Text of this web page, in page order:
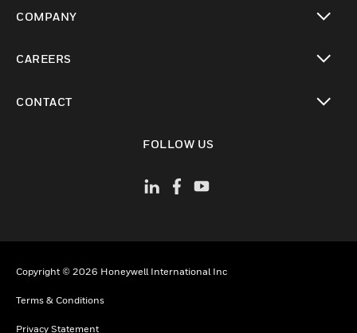
COMPANY
CAREERS
CONTACT
FOLLOW US
Copyright © 2026 Honeywell International Inc
Terms & Conditions
Privacy Statement